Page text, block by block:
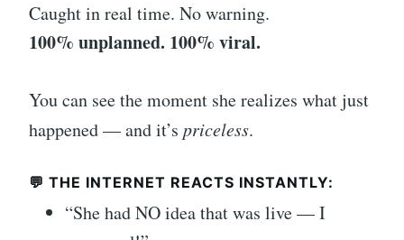
Caught in real time. No warning.
100% unplanned. 100% viral.
You can see the moment she realizes what just
happened — and it’s priceless.
💬 THE INTERNET REACTS INSTANTLY:
“She had NO idea that was live — I